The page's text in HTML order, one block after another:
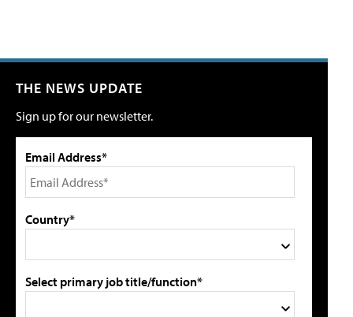
THE NEWS UPDATE
Sign up for our newsletter.
Email Address*
Country*
Select primary job title/function*